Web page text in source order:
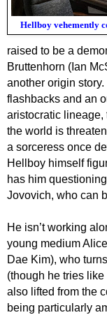
Hellboy vehemently
raised to be a
Bruttenhorn (Ian
another origin story.
flashbacks and an
aristocratic
the world is
a sorceress once
Hellboy himself
has him
Jovovich, who can
He isn’t working
young medium
Dae Kim), who
(though he tries like
also lifted from the
being particularly